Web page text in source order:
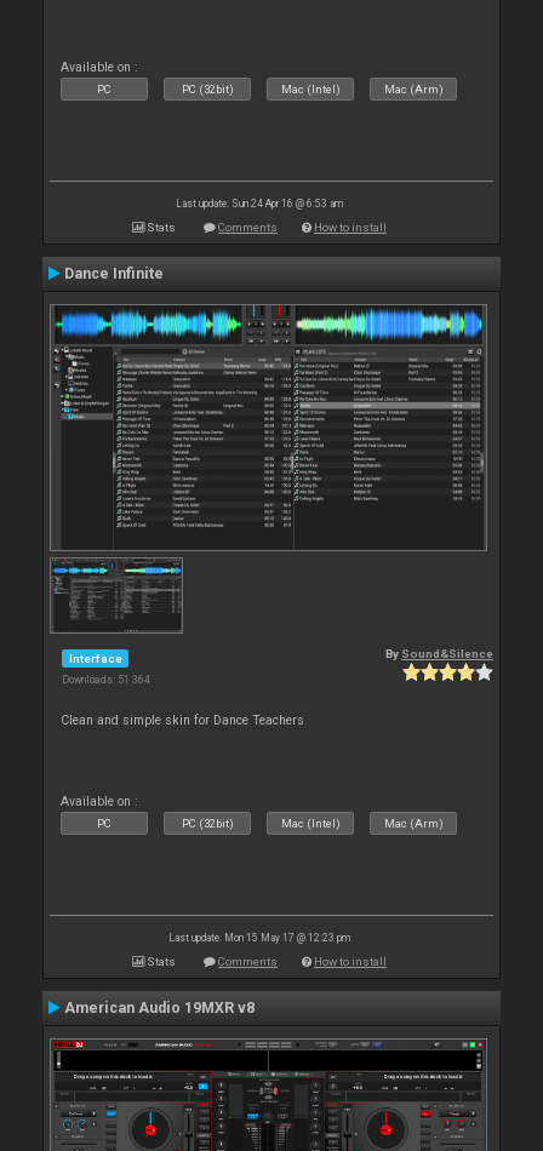
Available on :
PC PC (32bit) Mac (Intel) Mac (Arm)
Last update: Sun 24 Apr 16 @ 6:53 am
Stats Comments How to install
Dance Infinite
Interface
Downloads: 51 364
By Sound&Silence
Clean and simple skin for Dance Teachers
Available on :
PC PC (32bit) Mac (Intel) Mac (Arm)
Last update: Mon 15 May 17 @ 12:23 pm
Stats Comments How to install
American Audio 19MXR v8